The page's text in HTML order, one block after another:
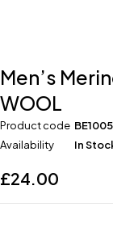
Men’s
WOOL
Product code
Availability
In
£24.00